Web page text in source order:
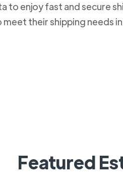
to enjoy fast and secure
their shipping needs
Featured